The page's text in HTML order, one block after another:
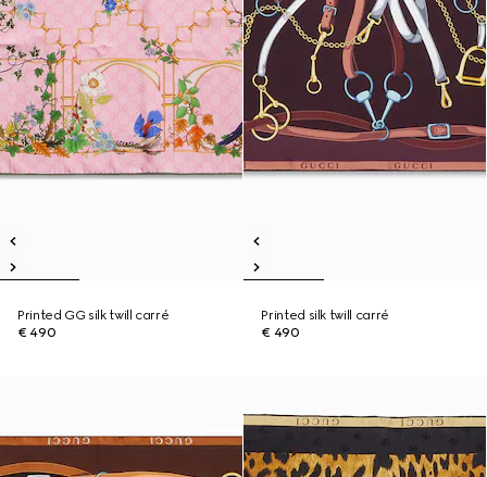
Printed GG silk twill carré
€ 490
Printed silk twill carré
€ 490